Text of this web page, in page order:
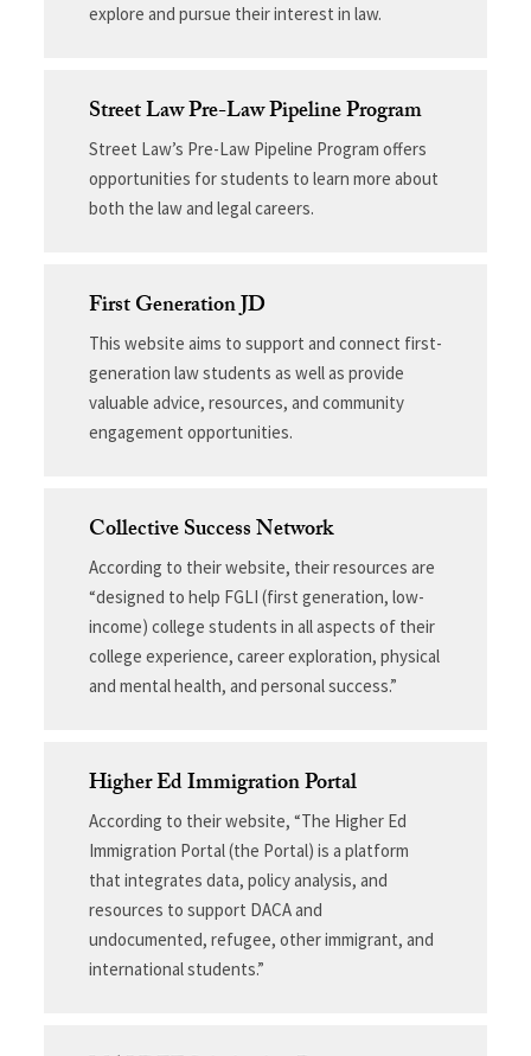
explore and pursue their interest in law.
Street Law Pre-Law Pipeline Program
Street Law’s Pre-Law Pipeline Program offers
opportunities for students to learn more about
both the law and legal careers.
First Generation JD
This website aims to support and connect first-
generation law students as well as provide
valuable advice, resources, and community
engagement opportunities.
Collective Success Network
According to their website, their resources are
“designed to help FGLI (first generation, low-
income) college students in all aspects of their
college experience, career exploration, physical
and mental health, and personal success.”
Higher Ed Immigration Portal
According to their website, “The Higher Ed
Immigration Portal (the Portal) is a platform
that integrates data, policy analysis, and
resources to support DACA and
undocumented, refugee, other immigrant, and
international students.”